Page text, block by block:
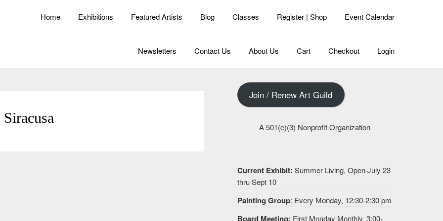
Home Exhibitions Featured Artists Blog Classes Register | Shop Event Calendar
Newsletters Contact Us About Us Cart Checkout Login
Join / Renew Art Guild
A 501(c)(3) Nonprofit Organization
Current Exhibit: Summer Living, Open July 23
thru Sept 10
Painting Group: Every Monday, 12:30-2:30 pm
Board Meeting: First Monday Monthly, 3:00-